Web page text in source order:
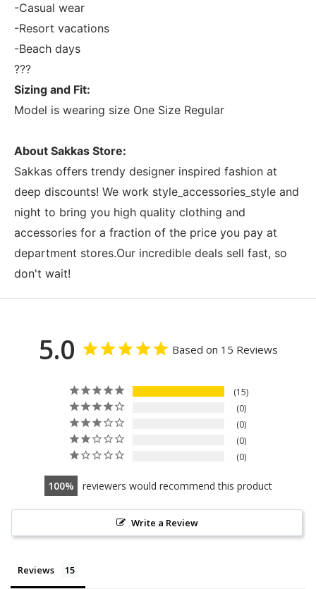
-Casual wear
-Resort vacations
-Beach days
???
Sizing and Fit:
Model is wearing size One Size Regular
About Sakkas Store:
Sakkas offers trendy designer inspired fashion at
deep discounts! We work style_accessories_style and
night to bring you high quality clothing and
accessories for a fraction of the price you pay at
department stores.Our incredible deals sell fast, so
don't wait!
5.0 Based on 15 Reviews
15
0
0
0
0
100 reviewers would recommend this product
Write a Review
Reviews